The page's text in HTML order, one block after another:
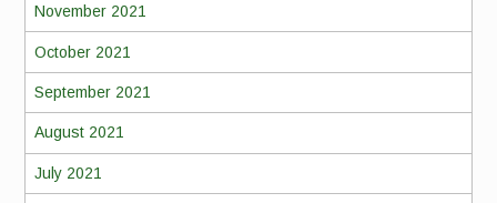
November 2021
October 2021
September 2021
August 2021
July 2021